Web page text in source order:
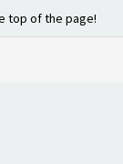
top of the page!